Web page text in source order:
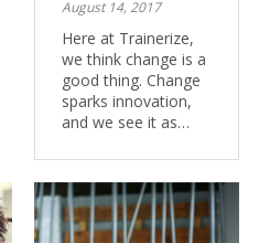
August 14, 2017
Here at Trainerize,
we think change is a
good thing. Change
sparks innovation,
and we see it as…